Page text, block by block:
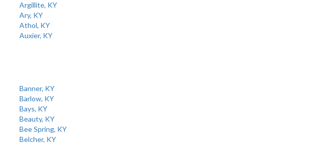
Argillite, KY
Ary, KY
Athol, KY
Auxier, KY
Banner, KY
Barlow, KY
Bays, KY
Beauty, KY
Bee Spring, KY
Belcher, KY